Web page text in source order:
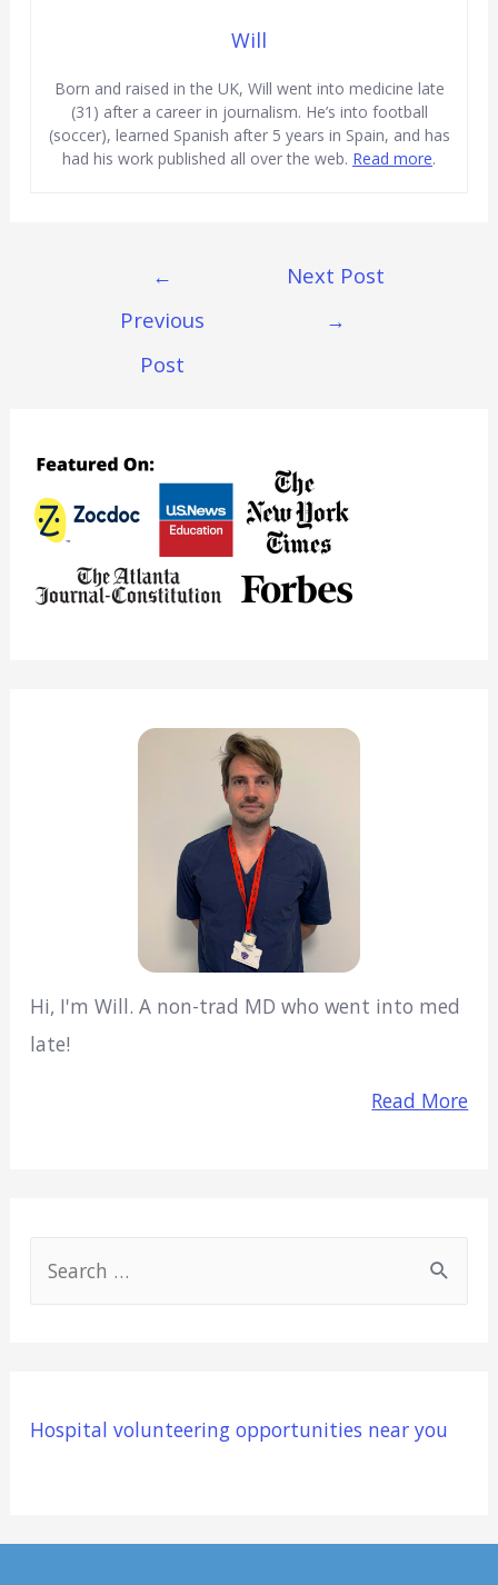
Will
Born and raised in the UK, Will went into medicine late
(31) after a career in journalism. He’s into football
(soccer), learned Spanish after 5 years in Spain, and has
had his work published all over the web. Read more.
←
Previous
Post
Next Post
→
Hi, I'm Will. A non-trad MD who went into med
late!
Read More
h
Hospital volunteering opportunities near you